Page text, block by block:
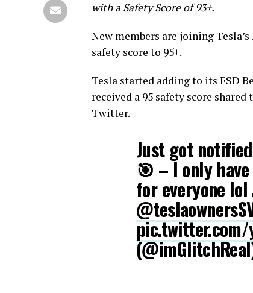
with a Safety Score of 93+.
New members are joining
safety score to 95+.
Tesla started adding to its FSD
received a 95 safety score
Twitter.
Just got
🎯 – I only
for everyone
pic.twitter.com/